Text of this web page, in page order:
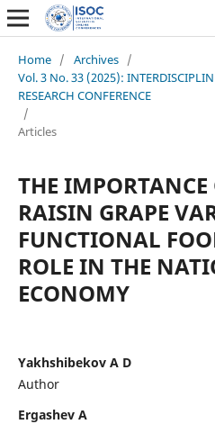
Home / Archives /
Vol. 3 No. 33 (2025):
RESEARCH CONFERENCE
/
Articles
THE IMPORTANCE
RAISIN GRAPE
FUNCTIONAL
ROLE IN THE
ECONOMY
Yakhshibekov A D
Author
Ergashev A